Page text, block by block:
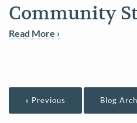
Community
Read More ›
« Previous Blog